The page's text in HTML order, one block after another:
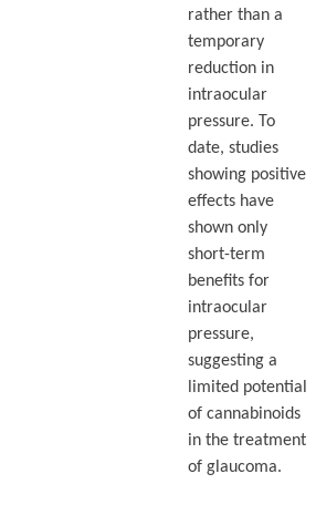
rather than a
temporary
reduction in
intraocular
pressure. To
date, studies
showing positive
effects have
shown only
short-term
benefits for
intraocular
pressure,
suggesting a
limited potential
of cannabinoids
in the treatment
of glaucoma.